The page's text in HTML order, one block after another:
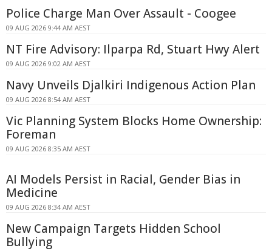
Police Charge Man Over Assault - Coogee
09 AUG 2026 9:44 AM AEST
NT Fire Advisory: Ilparpa Rd, Stuart Hwy Alert
09 AUG 2026 9:02 AM AEST
Navy Unveils Djalkiri Indigenous Action Plan
09 AUG 2026 8:54 AM AEST
Vic Planning System Blocks Home Ownership:
Foreman
09 AUG 2026 8:35 AM AEST
AI Models Persist in Racial, Gender Bias in
Medicine
09 AUG 2026 8:34 AM AEST
New Campaign Targets Hidden School
Bullying